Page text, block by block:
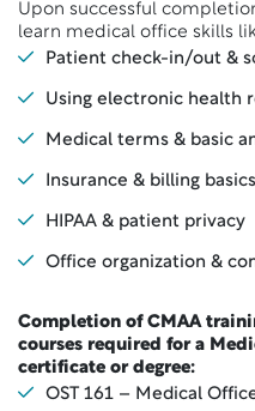
Upon successful
learn medical office skills
Patient check-in/out &
Using electronic health
Medical terms & basic
Insurance & billing basics
HIPAA & patient privacy
Office organization &
Completion of CMAA
courses required for a
certificate or degree:
OST 161 – Medical